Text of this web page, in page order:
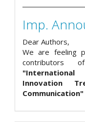
Imp.
Dear Authors,
We are feeling
contributors
Innovation
Communication"